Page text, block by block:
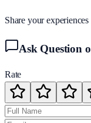
Share your
Ask Question
Rate